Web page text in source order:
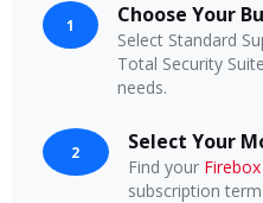
1 Choose Your
Select Standard
Total Security
needs.
2 Select Your
Find your
subscription